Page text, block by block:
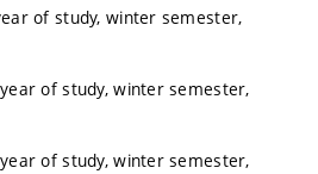
of study, winter semester,
of study, winter semester,
of study, winter semester,